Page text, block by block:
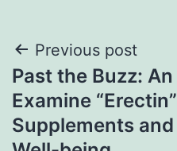
Post
navigation
Previous post
Past the Buzz:
Examine
Supplements